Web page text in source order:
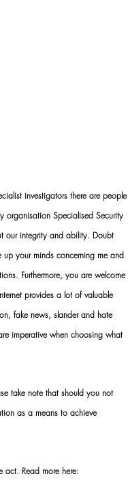
investigators there are people
organisation Specialised Security
our integrity and ability. Doubt
your minds concerning me and
Furthermore, you are welcome
provides a lot of valuable
fake news, slander and hate
imperative when choosing what
take note that should you not
as a means to achieve
act. Read more here: